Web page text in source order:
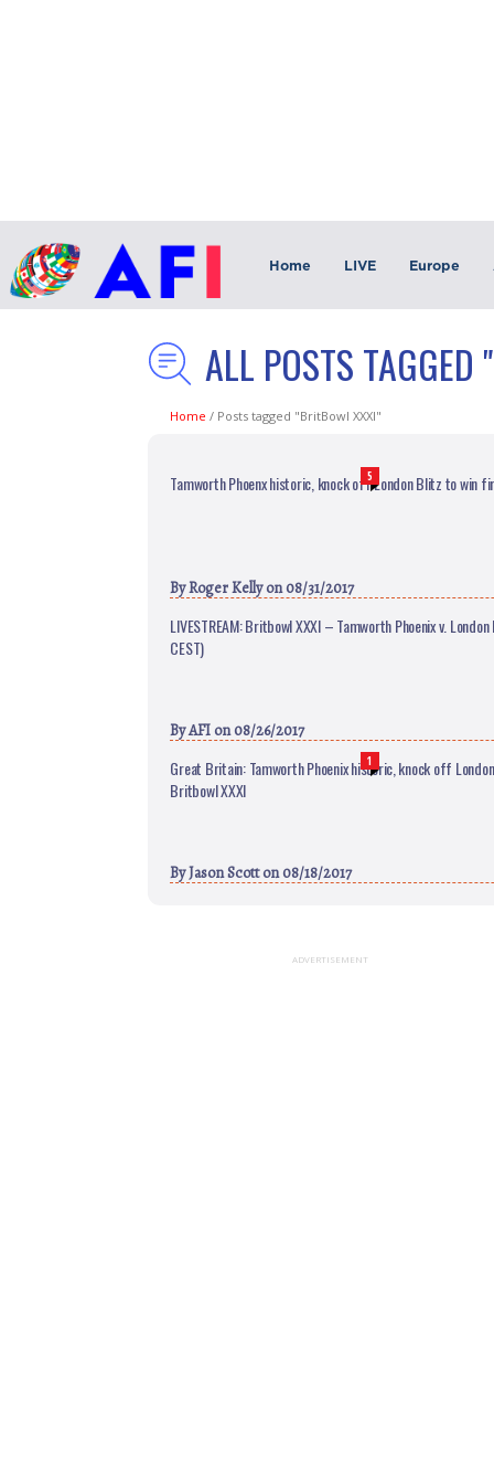
Home LIVE Europe
ALL POSTS
Home / Posts tagged "BritBowl XXXI"
5
Tamworth Phoenx historic, knock off London Blitz to win
ByRoger Kellyon 08/31/2017
LIVESTREAM: Britbowl XXXI – Tamworth Phoenix v.
CEST)
ByAFI on 08/26/2017
1
Great Britain: Tamworth Phoenix historic, knock off
Britbowl XXXI
ByJason Scotton 08/18/2017
ADVERTISEMENT